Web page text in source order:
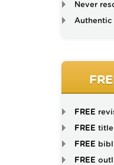
Never
Authentic
FREE
FREE title
FREE
FREE